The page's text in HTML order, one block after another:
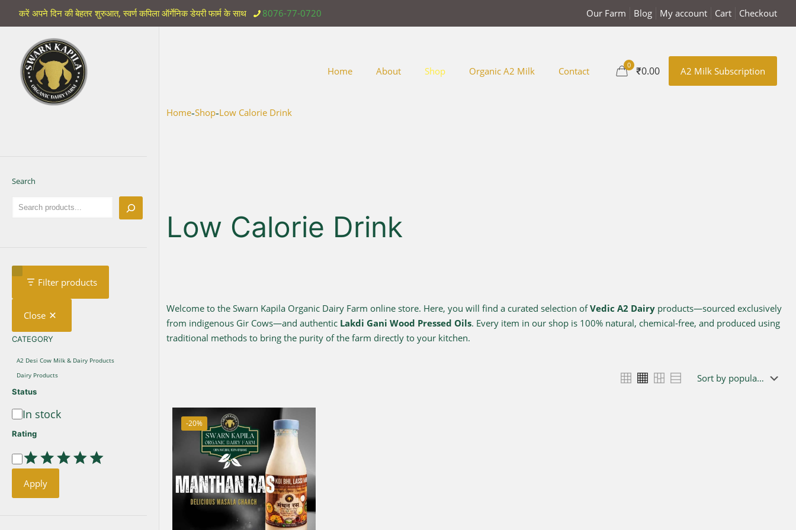
करें अपने दिन की बेहतर शुरुआत, स्वर्ण कपिला ऑर्गेनिक डेयरी फार्म के साथ 8076-77-0720 Our Farm Blog My account Cart Checkout
Home About Shop Organic A2 Milk Contact
0 ₹0.00 A2 Milk Subscription
Home-Shop-Low Calorie Drink
Low Calorie Drink
Welcome to the Swarn Kapila Organic Dairy Farm online store. Here, you will find a curated selection ofVedic A2 Dairyproducts—sourced exclusively
from indigenous Gir Cows—and authentic Lakdi Gani Wood Pressed Oils. Every item in our shop is 100% natural, chemical-free, and produced using
traditional methods to bring the purity of the farm directly to your kitchen.
-20%
Search
Filter products
Close
CATEGORY
CATEGORY
A2 Desi Cow Milk & Dairy Products
Dairy Products
Status
Availability
In stock
Rating
Rating
Apply